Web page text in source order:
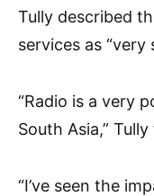
Tully described
services as “very
“Radio is a very
South Asia,”
“I’ve seen the